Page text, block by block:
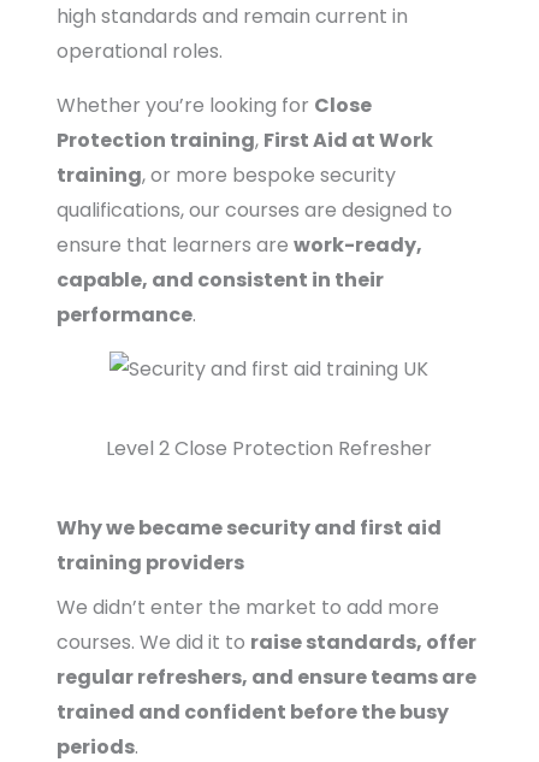
high standards and remain current in
operational roles.
Whether you’re looking for Close
Protection training, First Aid at Work
training, or more bespoke security
qualifications, our courses are designed to
ensure that learners are work-ready,
capable, and consistent in their
performance.
Level 2 Close Protection Refresher
Why we became security and first aid
training providers
We didn’t enter the market to add more
courses. We did it to raise standards, offer
regular refreshers, and ensure teams are
trained and confident before the busy
periods.